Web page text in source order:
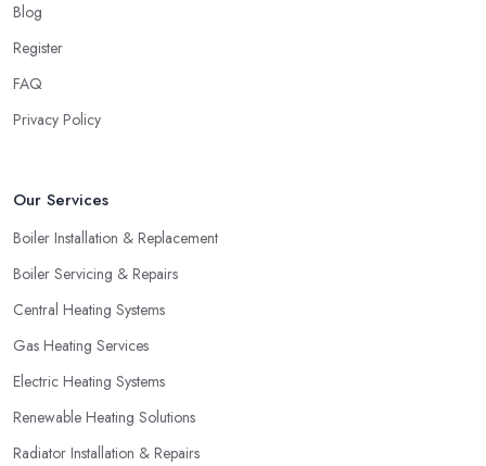
Blog
Register
FAQ
Privacy Policy
Our Services
Boiler Installation & Replacement
Boiler Servicing & Repairs
Central Heating Systems
Gas Heating Services
Electric Heating Systems
Renewable Heating Solutions
Radiator Installation & Repairs